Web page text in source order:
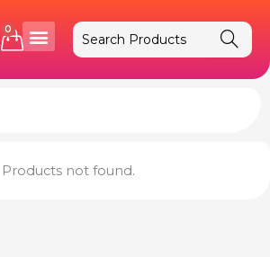
0
Cart
Products not found.